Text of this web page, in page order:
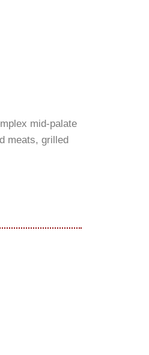
mid-palate
meats, grilled